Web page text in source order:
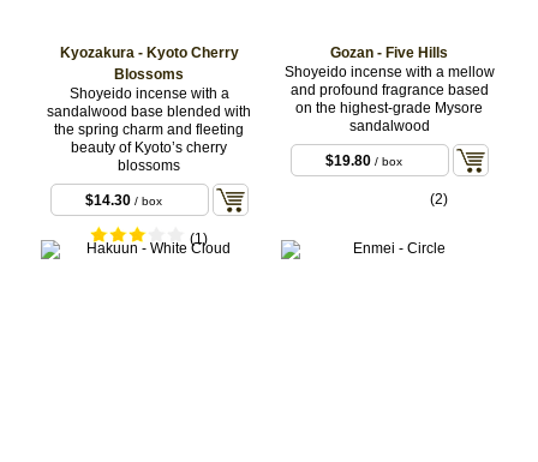
Kyozakura - Kyoto Cherry
Blossoms
Shoyeido incense with a
sandalwood base blended with
the spring charm and fleeting
beauty of Kyoto’s cherry
blossoms
$14.30/ box
(1)
Gozan - Five Hills
Shoyeido incense with a mellow
and profound fragrance based
on the highest-grade Mysore
sandalwood
$19.80/ box
(2)